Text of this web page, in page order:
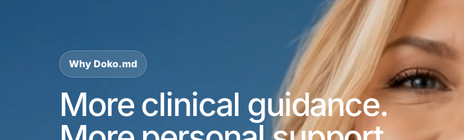
Why Doko.md
More clinical guidance.